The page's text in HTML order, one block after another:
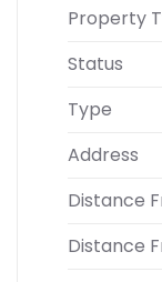
Property
Status
Type
Address
Distance
Distance